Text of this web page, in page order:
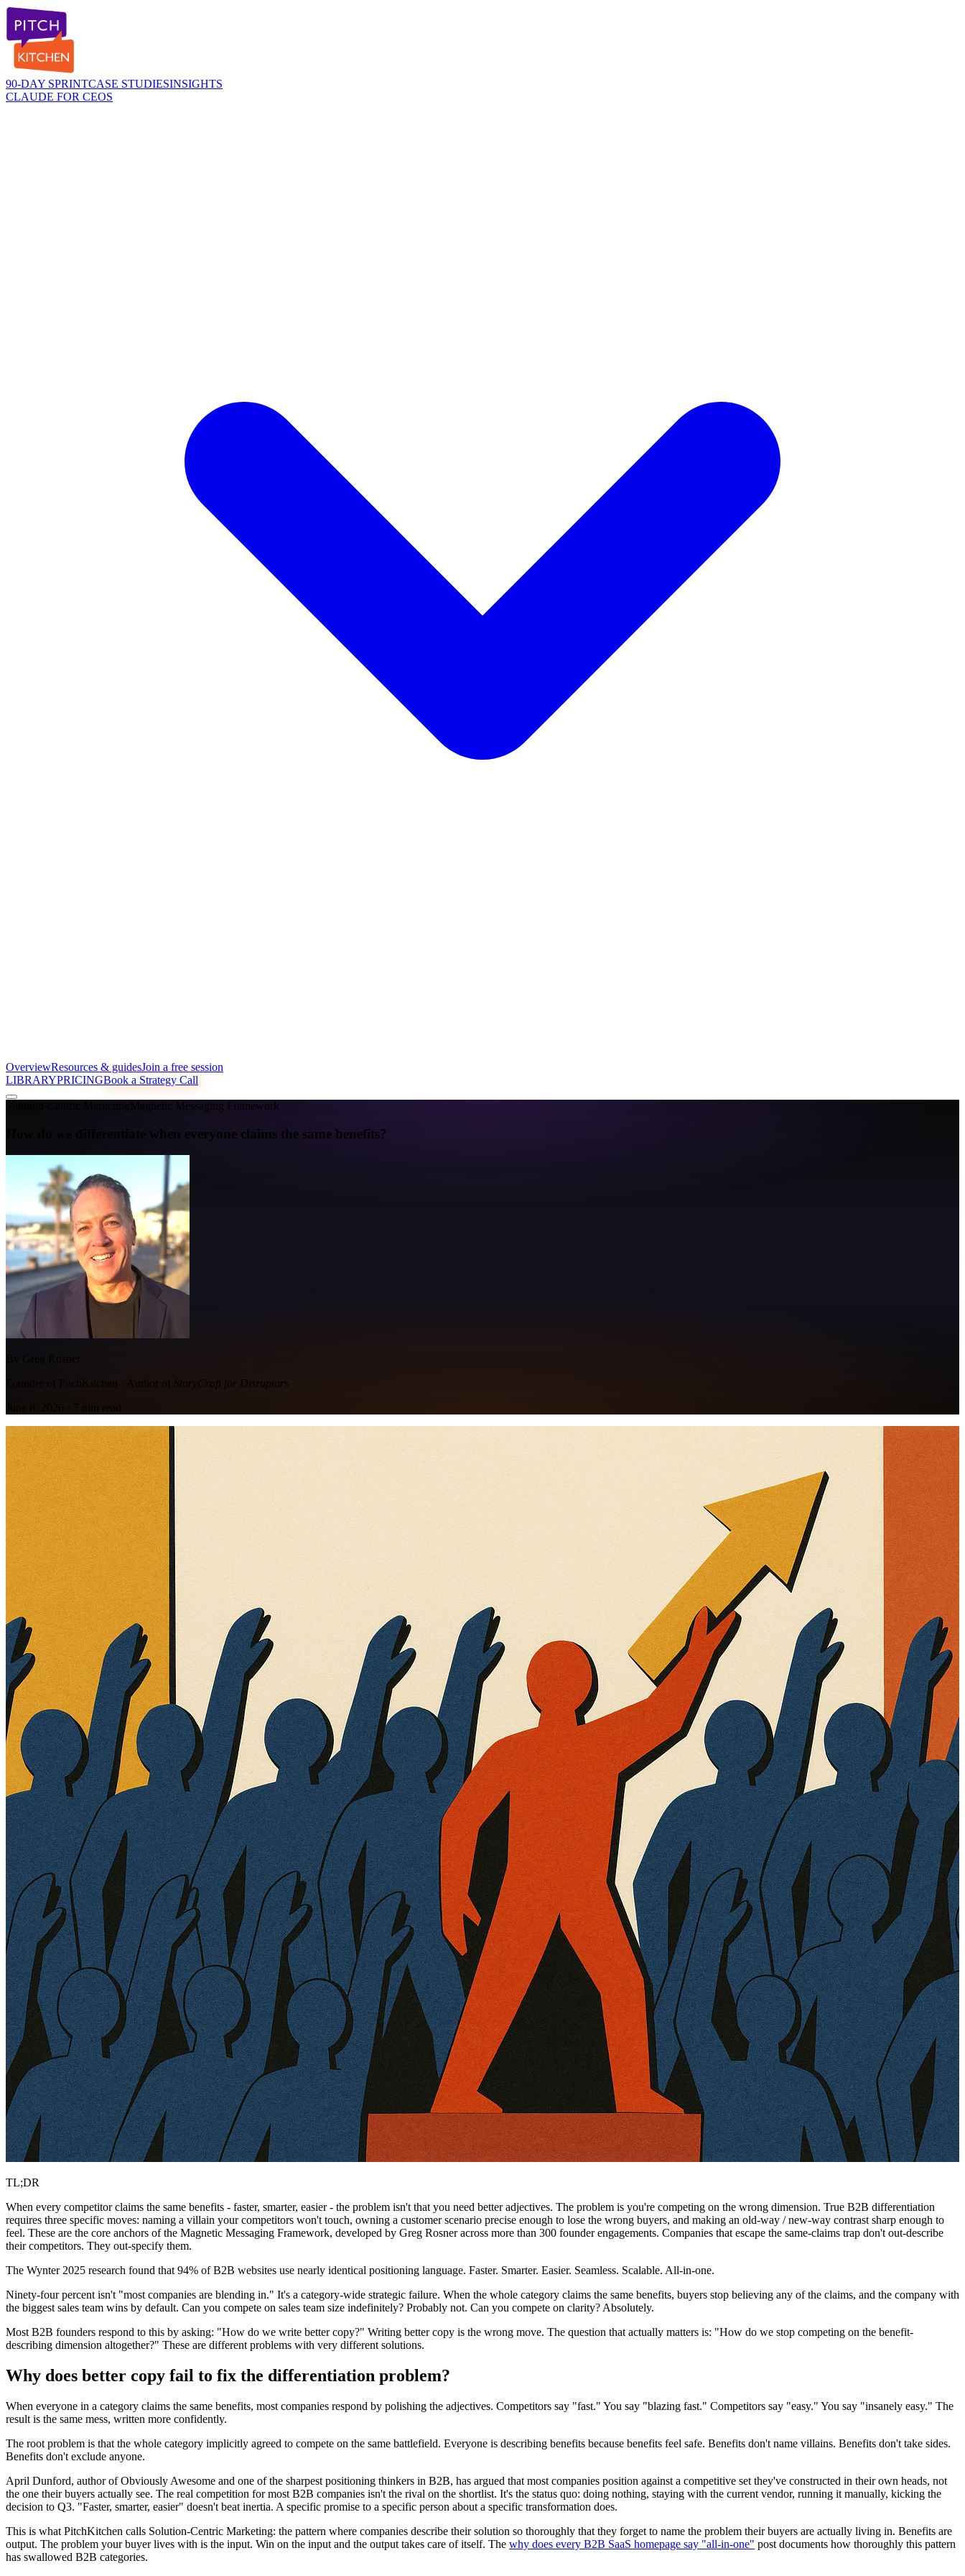
90-DAY SPRINTCASE STUDIESINSIGHTS
CLAUDE FOR CEOS
OverviewResources & guidesJoin a free session
LIBRARYPRICINGBook a Strategy Call
Magnetic Messaging Framework
How do we differentiate when everyone claims the same benefits?
Founder of PitchKitchen · Author of StoryCraft for Disruptors
TL;DR
When every competitor claims the same benefits - faster, smarter, easier - the problem isn't that you need better adjectives. The problem is you're competing on the wrong dimension. True B2B differentiation
requires three specific moves: naming a villain your competitors won't touch, owning a customer scenario precise enough to lose the wrong buyers, and making an old-way / new-way contrast sharp enough to
feel. These are the core anchors of the Magnetic Messaging Framework, developed by Greg Rosner across more than 300 founder engagements. Companies that escape the same-claims trap don't out-describe
their competitors. They out-specify them.
The Wynter 2025 research found that 94% of B2B websites use nearly identical positioning language. Faster. Smarter. Easier. Seamless. Scalable. All-in-one.
Ninety-four percent isn't "most companies are blending in." It's a category-wide strategic failure. When the whole category claims the same benefits, buyers stop believing any of the claims, and the company with
the biggest sales team wins by default. Can you compete on sales team size indefinitely? Probably not. Can you compete on clarity? Absolutely.
Most B2B founders respond to this by asking: "How do we write better copy?" Writing better copy is the wrong move. The question that actually matters is: "How do we stop competing on the benefit-
describing dimension altogether?" These are different problems with very different solutions.
Why does better copy fail to fix the differentiation problem?
When everyone in a category claims the same benefits, most companies respond by polishing the adjectives. Competitors say "fast." You say "blazing fast." Competitors say "easy." You say "insanely easy." The
result is the same mess, written more confidently.
The root problem is that the whole category implicitly agreed to compete on the same battlefield. Everyone is describing benefits because benefits feel safe. Benefits don't name villains. Benefits don't take sides.
Benefits don't exclude anyone.
April Dunford, author of Obviously Awesome and one of the sharpest positioning thinkers in B2B, has argued that most companies position against a competitive set they've constructed in their own heads, not
the one their buyers actually see. The real competition for most B2B companies isn't the rival on the shortlist. It's the status quo: doing nothing, staying with the current vendor, running it manually, kicking the
decision to Q3. "Faster, smarter, easier" doesn't beat inertia. A specific promise to a specific person about a specific transformation does.
This is what PitchKitchen calls Solution-Centric Marketing: the pattern where companies describe their solution so thoroughly that they forget to name the problem their buyers are actually living in. Benefits are
output. The problem your buyer lives with is the input. Win on the input and the output takes care of itself. The why does every B2B SaaS homepage say "all-in-one" post documents how thoroughly this pattern
has swallowed B2B categories.